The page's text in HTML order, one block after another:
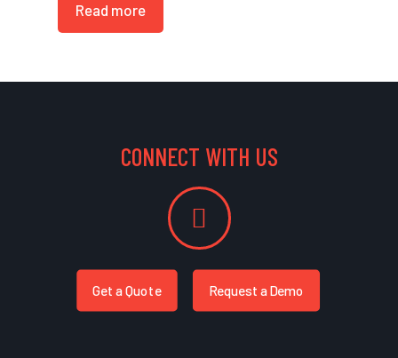
Read more
CONNECT WITH US
Get a Quote Request a Demo